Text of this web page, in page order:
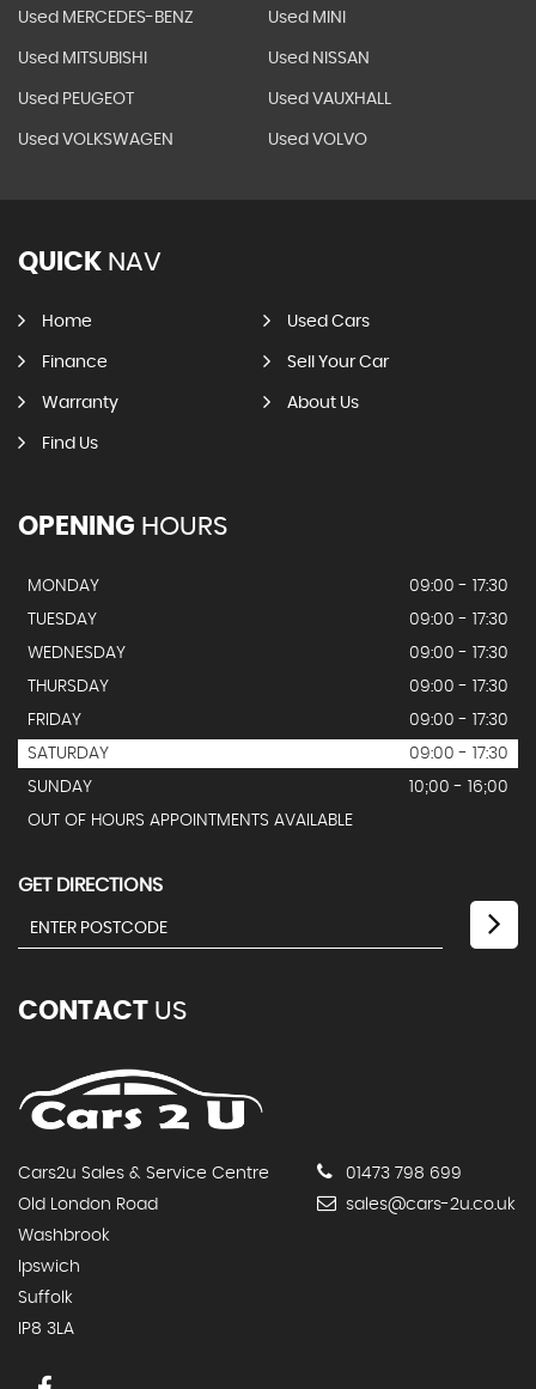
Used MERCEDES-BENZ Used MINI
Used MITSUBISHI Used NISSAN
Used PEUGEOT Used VAUXHALL
Used VOLKSWAGEN Used VOLVO
QUICK NAV
Home Used Cars
Finance Sell Your Car
Warranty About Us
Find Us
OPENING HOURS
MONDAY
09:00 - 17:30
TUESDAY
09:00 - 17:30
WEDNESDAY
09:00 - 17:30
THURSDAY
09:00 - 17:30
FRIDAY
09:00 - 17:30
SATURDAY
09:00 - 17:30
SUNDAY
10;00 - 16;00
OUT OF HOURS APPOINTMENTS AVAILABLE
GET DIRECTIONS
CONTACT US
Cars2u Sales & Service Centre
Old London Road
Washbrook
Ipswich
Suffolk
IP8 3LA
01473 798 699
sales@cars-2u.co.uk